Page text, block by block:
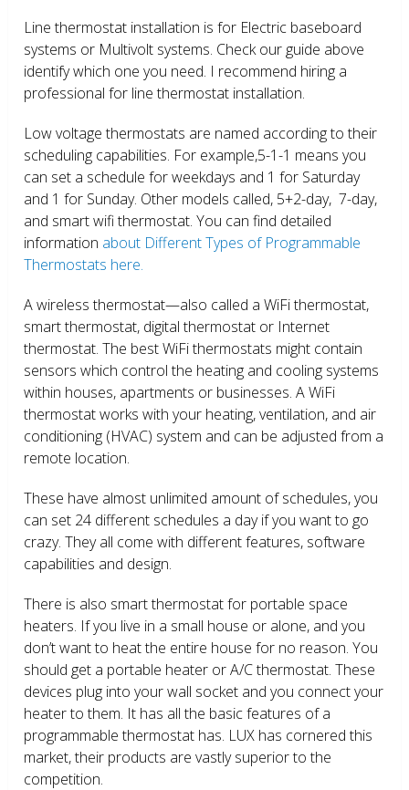
Line thermostat installation is for Electric baseboard
systems or Multivolt systems. Check our guide above
identify which one you need. I recommend hiring a
professional for line thermostat installation.
Low voltage thermostats are named according to their
scheduling capabilities. For example,5-1-1 means you
can set a schedule for weekdays and 1 for Saturday
and 1 for Sunday. Other models called, 5+2-day, 7-day,
and smart wifi thermostat. You can find detailed
information about Different Types of Programmable
Thermostats here.
A wireless thermostat—also called a WiFi thermostat,
smart thermostat, digital thermostat or Internet
thermostat. The best WiFi thermostats might contain
sensors which control the heating and cooling systems
within houses, apartments or businesses. A WiFi
thermostat works with your heating, ventilation, and air
conditioning (HVAC) system and can be adjusted from a
remote location.
These have almost unlimited amount of schedules, you
can set 24 different schedules a day if you want to go
crazy. They all come with different features, software
capabilities and design.
There is also smart thermostat for portable space
heaters. If you live in a small house or alone, and you
don’t want to heat the entire house for no reason. You
should get a portable heater or A/C thermostat. These
devices plug into your wall socket and you connect your
heater to them. It has all the basic features of a
programmable thermostat has. LUX has cornered this
market, their products are vastly superior to the
competition.